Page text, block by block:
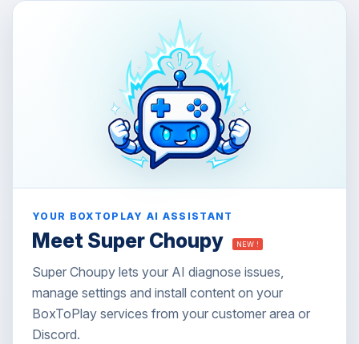
YOUR BOXTOPLAY AI ASSISTANT
Meet Super Choupy NEW !
Super Choupy lets your AI diagnose issues,
manage settings and install content on your
BoxToPlay services from your customer area or
Discord.